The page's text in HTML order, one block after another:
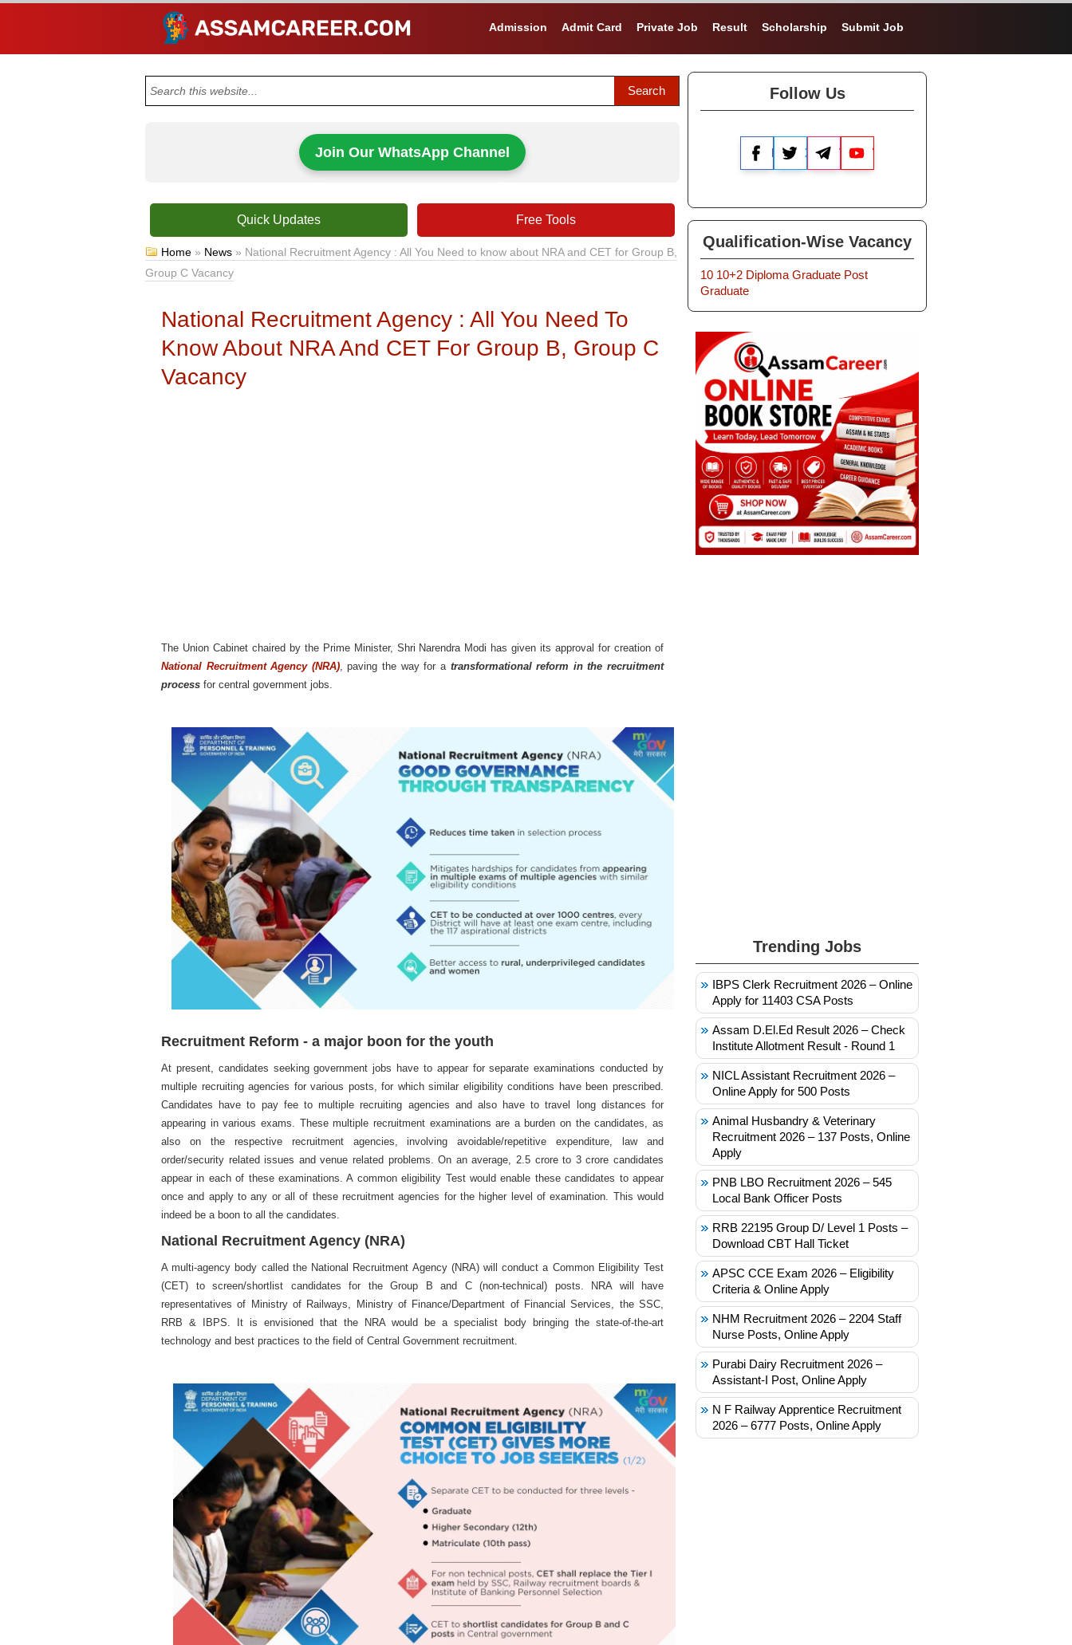
Admission Admit Card Private Job Result Scholarship Submit Job
Join Our WhatsApp Channel
Quick Updates Free Tools
Home » News » National Recruitment Agency : All You Need to know about NRA and CET for Group B,
Group C Vacancy
National Recruitment Agency : All You Need To
Know About NRA And CET For Group B, Group C
Vacancy
The Union Cabinet chaired by the Prime Minister, Shri Narendra Modi has given its approval for creation of
National Recruitment Agency (NRA), paving the way for a transformational reform in the recruitment
process for central government jobs.
Recruitment Reform - a major boon for the youth
At present, candidates seeking government jobs have to appear for separate examinations conducted by
multiple recruiting agencies for various posts, for which similar eligibility conditions have been prescribed.
Candidates have to pay fee to multiple recruiting agencies and also have to travel long distances for
appearing in various exams. These multiple recruitment examinations are a burden on the candidates, as
also on the respective recruitment agencies, involving avoidable/repetitive expenditure, law and
order/security related issues and venue related problems. On an average, 2.5 crore to 3 crore candidates
appear in each of these examinations. A common eligibility Test would enable these candidates to appear
once and apply to any or all of these recruitment agencies for the higher level of examination. This would
indeed be a boon to all the candidates.
National Recruitment Agency (NRA)
A multi-agency body called the National Recruitment Agency (NRA) will conduct a Common Eligibility Test
(CET) to screen/shortlist candidates for the Group B and C (non-technical) posts. NRA will have
representatives of Ministry of Railways, Ministry of Finance/Department of Financial Services, the SSC,
RRB & IBPS. It is envisioned that the NRA would be a specialist body bringing the state-of-the-art
technology and best practices to the field of Central Government recruitment.
Follow Us
Facebook
X TelegramYouTube
Qualification-Wise Vacancy
10 10+2 Diploma Graduate Post
Graduate
Trending Jobs
IBPS Clerk Recruitment 2026 – Online
Apply for 11403 CSA Posts
Assam D.El.Ed Result 2026 – Check
Institute Allotment Result - Round 1
NICL Assistant Recruitment 2026 –
Online Apply for 500 Posts
Animal Husbandry & Veterinary
Recruitment 2026 – 137 Posts, Online
Apply
PNB LBO Recruitment 2026 – 545
Local Bank Officer Posts
RRB 22195 Group D/ Level 1 Posts –
Download CBT Hall Ticket
APSC CCE Exam 2026 – Eligibility
Criteria & Online Apply
NHM Recruitment 2026 – 2204 Staff
Nurse Posts, Online Apply
Purabi Dairy Recruitment 2026 –
Assistant-I Post, Online Apply
N F Railway Apprentice Recruitment
2026 – 6777 Posts, Online Apply